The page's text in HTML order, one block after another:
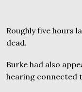
Roughly five hours
dead.
Burke had also
hearing connected